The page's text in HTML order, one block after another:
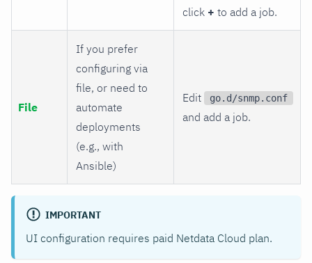
click + to add a job.
File
If you prefer
configuring via
file, or need to
automate
deployments
(e.g., with
Ansible)
Edit go.d/snmp.conf
and add a job.
IMPORTANT
UI configuration requires paid Netdata Cloud plan.